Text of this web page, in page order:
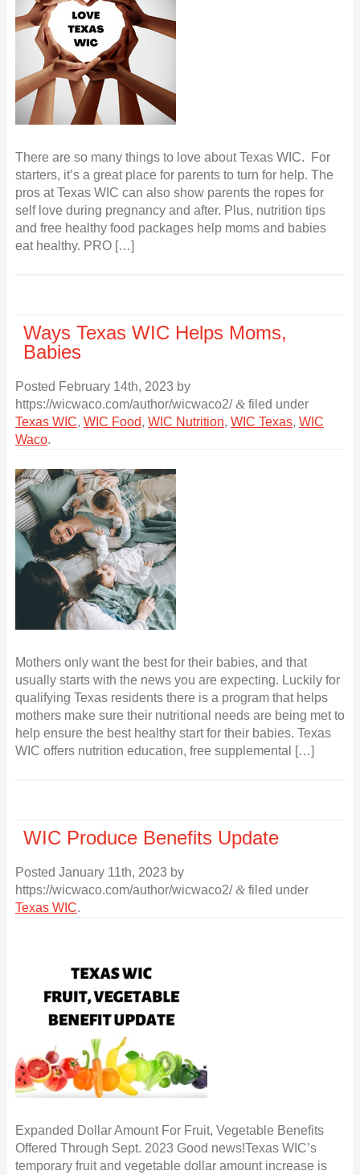
There are so many things to love about Texas WIC. For
starters, it’s a great place for parents to turn for help. The
pros at Texas WIC can also show parents the ropes for
self love during pregnancy and after. Plus, nutrition tips
and free healthy food packages help moms and babies
eat healthy. PRO […]
Ways Texas WIC Helps Moms,
Babies
Posted February 14th, 2023 by
https://wicwaco.com/author/wicwaco2/ &filed under
Texas WIC, WIC Food, WIC Nutrition, WIC Texas, WIC
Waco.
Mothers only want the best for their babies, and that
usually starts with the news you are expecting. Luckily for
qualifying Texas residents there is a program that helps
mothers make sure their nutritional needs are being met to
help ensure the best healthy start for their babies. Texas
WIC offers nutrition education, free supplemental […]
WIC Produce Benefits Update
Posted January 11th, 2023 by
https://wicwaco.com/author/wicwaco2/ &filed under
Texas WIC.
Expanded Dollar Amount For Fruit, Vegetable Benefits
Offered Through Sept. 2023 Good news!Texas WIC’s
temporary fruit and vegetable dollar amount increase is